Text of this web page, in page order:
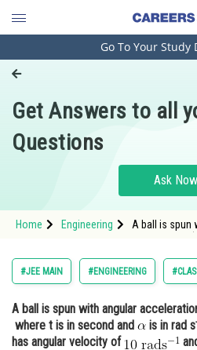
Engineering and Architecture
Pharmacy
Hospitality and Tourism
Study Abroad
Arts, Commerce & Sciences
Administration
Learn
Go To Your Study
Get Answers to all
Questions
Ask Now
Home Engineering
A ball is spun
#JEE MAIN #ENGINEERING
A ball is spun with angular
where t is in second and
is in rad s
has angular velocity of